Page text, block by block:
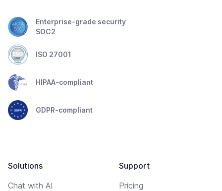
Enterprise-grade security
SOC2
ISO 27001
HIPAA-compliant
GDPR-compliant
Solutions
Chat with AI
Support
Pricing